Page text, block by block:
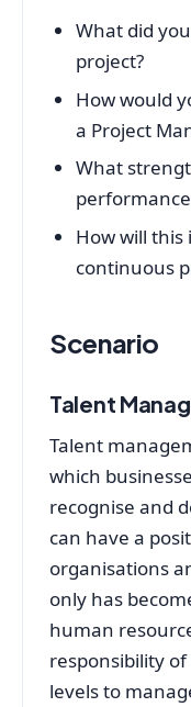
What did
project?
How would
a Project
What
How will
continuous
Scenario
Talent
Talent
which
recognise and
can have a
organisations
only has
human
responsibility
levels to